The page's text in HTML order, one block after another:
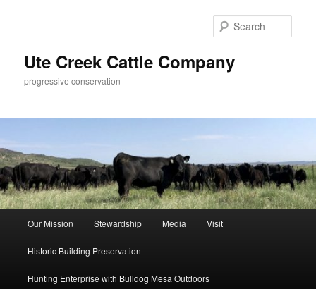
Ute Creek Cattle Company
progressive conservation
Our Mission Stewardship Media Visit
Historic Building Preservation
Hunting Enterprise with Bulldog Mesa Outdoors